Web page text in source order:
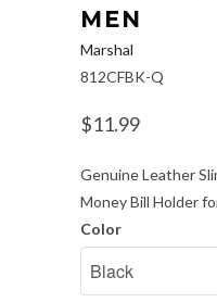
MEN
Marshal
812CFBK-Q
$11.99
Genuine Leather
Money Bill Holder
Color